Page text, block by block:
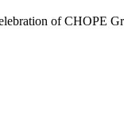
of CHOPE